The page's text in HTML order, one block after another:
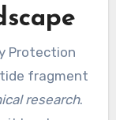
Protection
fragment
research.